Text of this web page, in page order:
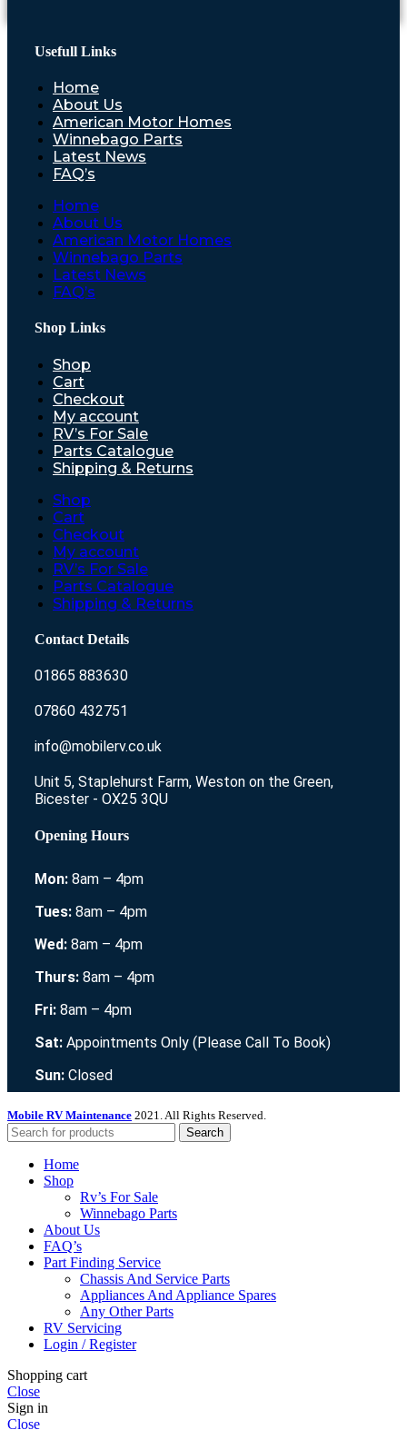
Usefull Links
Home
About Us
American Motor Homes
Winnebago Parts
Latest News
FAQ’s
Home
About Us
American Motor Homes
Winnebago Parts
Latest News
FAQ’s
Shop Links
Shop
Cart
Checkout
My account
RV’s For Sale
Parts Catalogue
Shipping & Returns
Shop
Cart
Checkout
My account
RV’s For Sale
Parts Catalogue
Shipping & Returns
Contact Details
01865 883630
07860 432751
info@mobilerv.co.uk
Unit 5, Staplehurst Farm, Weston on the Green,
Bicester - OX25 3QU
Opening Hours
Mon: 8am – 4pm
Tues: 8am – 4pm
Wed: 8am – 4pm
Thurs: 8am – 4pm
Fri: 8am – 4pm
Sat: Appointments Only (Please Call To Book)
Sun: Closed
Mobile RV Maintenance 2021. All Rights Reserved.
Search
Home
Shop
Rv’s For Sale
Winnebago Parts
About Us
FAQ’s
Part Finding Service
Chassis And Service Parts
Appliances And Appliance Spares
Any Other Parts
RV Servicing
Login / Register
Shopping cart
Close
Sign in
Close